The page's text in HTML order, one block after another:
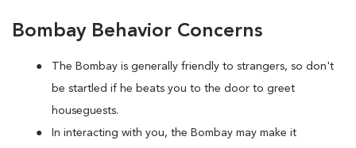
Bombay Behavior Concerns
The Bombay is generally friendly to strangers, so don't
be startled if he beats you to the door to greet
houseguests.
In interacting with you, the Bombay may make it